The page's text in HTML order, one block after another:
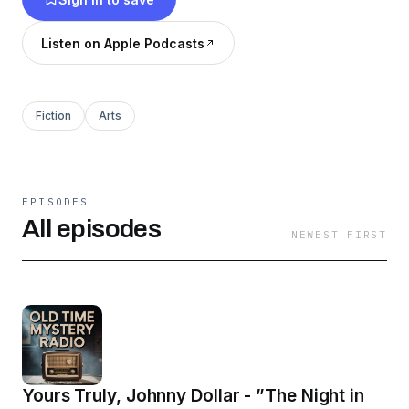
Listen on Apple Podcasts
Fiction Arts
EPISODES
All episodes NEWEST FIRST
Yours Truly, Johnny Dollar - ”The Night in